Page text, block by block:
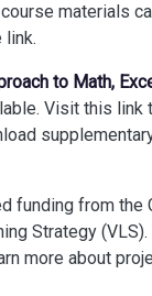
materials
link.
to Math,
Visit this link
funding from the
Strategy
more about